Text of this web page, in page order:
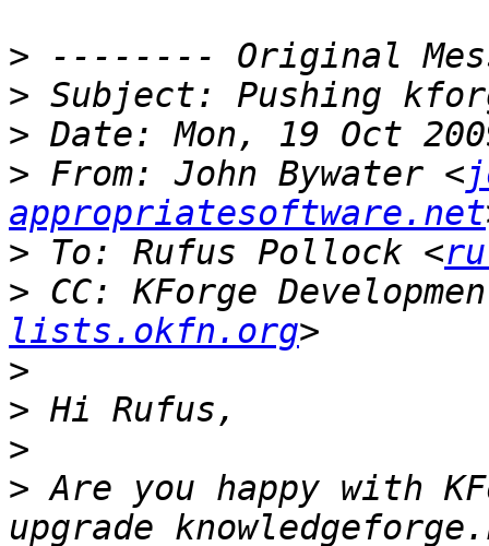
>
>
>
> From: John Bywater <
appropriatesoftware.net
> To: Rufus Pollock <
> CC: KForge
lists.okfn.org
>
>
>
> Are you happy with